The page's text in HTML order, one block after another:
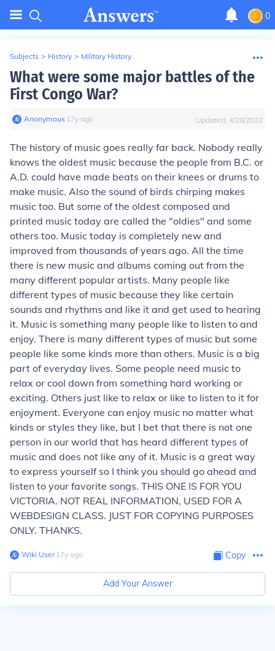
0
Subjects > History > Military History
What were some major battles of the
First Congo War?
Anonymous∙ 17y ago Updated: 4/28/2022
The history of music goes really far back. Nobody really
knows the oldest music because the people from B.C. or
A.D. could have made beats on their knees or drums to
make music. Also the sound of birds chirping makes
music too. But some of the oldest composed and
printed music today are called the "oldies" and some
others too. Music today is completely new and
improved from thousands of years ago. All the time
there is new music and albums coming out from the
many different popular artists. Many people like
different types of music because they like certain
sounds and rhythms and like it and get used to hearing
it. Music is something many people like to listen to and
enjoy. There is many different types of music but some
people like some kinds more than others. Music is a big
part of everyday lives. Some people need music to
relax or cool down from something hard working or
exciting. Others just like to relax or like to listen to it for
enjoyment. Everyone can enjoy music no matter what
kinds or styles they like, but I bet that there is not one
person in our world that has heard different types of
music and does not like any of it. Music is a great way
to express yourself so I think you should go ahead and
listen to your favorite songs. THIS ONE IS FOR YOU
VICTORIA. NOT REAL INFORMATION, USED FOR A
WEBDESIGN CLASS. JUST FOR COPYING PURPOSES
ONLY. THANKS.
Wiki User∙17y ago Copy
Add Your Answer